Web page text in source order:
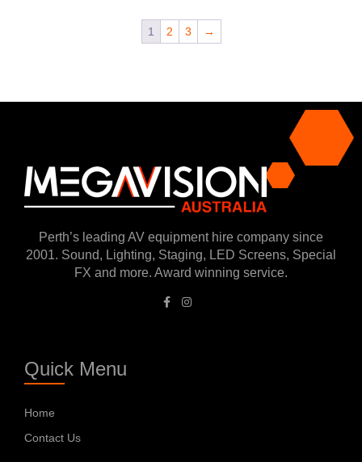
1 2 3 →
Perth’s leading AV equipment hire company since
2001. Sound, Lighting, Staging, LED Screens, Special
FX and more. Award winning service.
Quick Menu
Home
Contact Us